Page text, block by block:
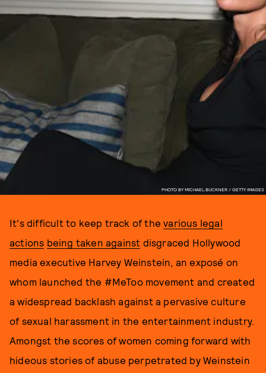
PHOTO BY MICHAEL BUCKNER / GETTY IMAGES
It's difficult to keep track of thevarious legal
actions being taken against disgraced Hollywood
media executive Harvey Weinstein, an exposé on
whom launched the #MeToo movement and created
a widespread backlash against a pervasive culture
of sexual harassment in the entertainment industry.
Amongst the scores of women coming forward with
hideous stories of abuse perpetrated by Weinstein